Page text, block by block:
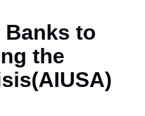
Banks to
the